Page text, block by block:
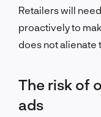
Retailers will
proactively to
does not alienate
The risk of
ads